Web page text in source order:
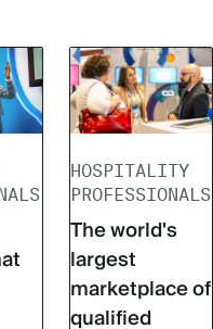
HOSPITALITY
PROFESSIONALS
The world's
largest
marketplace of
qualified